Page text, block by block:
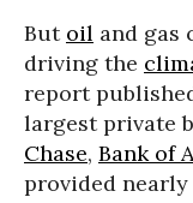
But oil and gas
driving the
report
largest private
Chase, Bank of
provided